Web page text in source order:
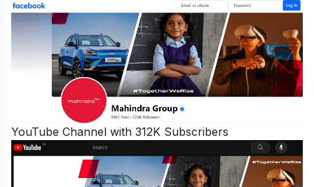
YouTube Channel with 312K Subscribers